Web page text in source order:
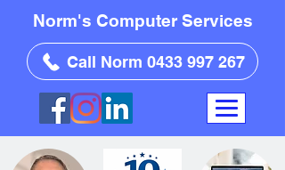
Norm's Computer Services
Call Norm 0433 997 267